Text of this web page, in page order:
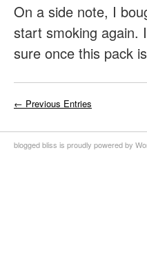
On a side note, I
start smoking again.
sure once this pack
← Previous Entries
blogged bliss is proudly powered by